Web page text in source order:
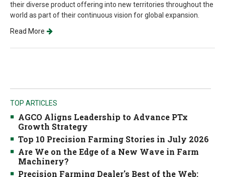
their diverse product offering into new territories throughout the
world as part of their continuous vision for global expansion.
Read More
TOP ARTICLES
AGCO Aligns Leadership to Advance PTx
Growth Strategy
Top 10 Precision Farming Stories in July 2026
Are We on the Edge of a New Wave in Farm
Machinery?
Precision Farming Dealer's Best of the Web: